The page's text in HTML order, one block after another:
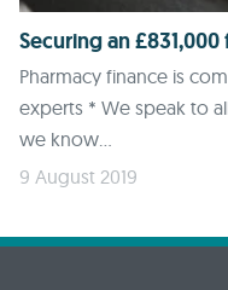
Securing an
Pharmacy finance is
experts * We speak to
we know...
9 August 2019